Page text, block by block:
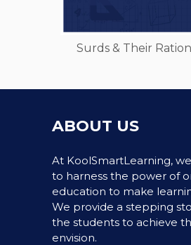
Surds & Their
ABOUT US
At KoolSmartLearning,
to harness the power of
education to make
We provide a stepping
the students to achieve
envision.